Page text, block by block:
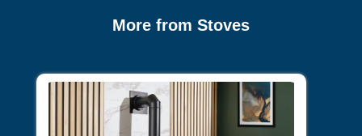
More from Stoves